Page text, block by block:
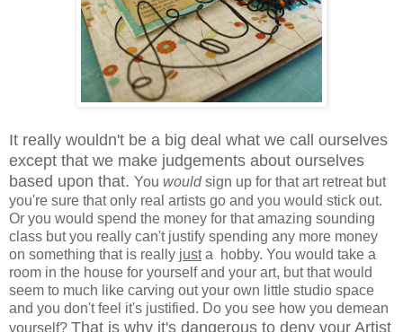
It really wouldn't be a big deal what we call ourselves
except that we make judgements about ourselves
based upon that. You wouldsign up for that art retreat but
you're sure that only real artists go and you would stick out.
Or you would spend the money for that amazing sounding
class but you really can't justify spending any more money
on something that is really justa hobby. You would take a
room in the house for yourself and your art, but that would
seem to much like carving out your own little studio space
and you don't feel it's justified. Do you see how you demean
yourself? That is why it's dangerous to deny your Artist